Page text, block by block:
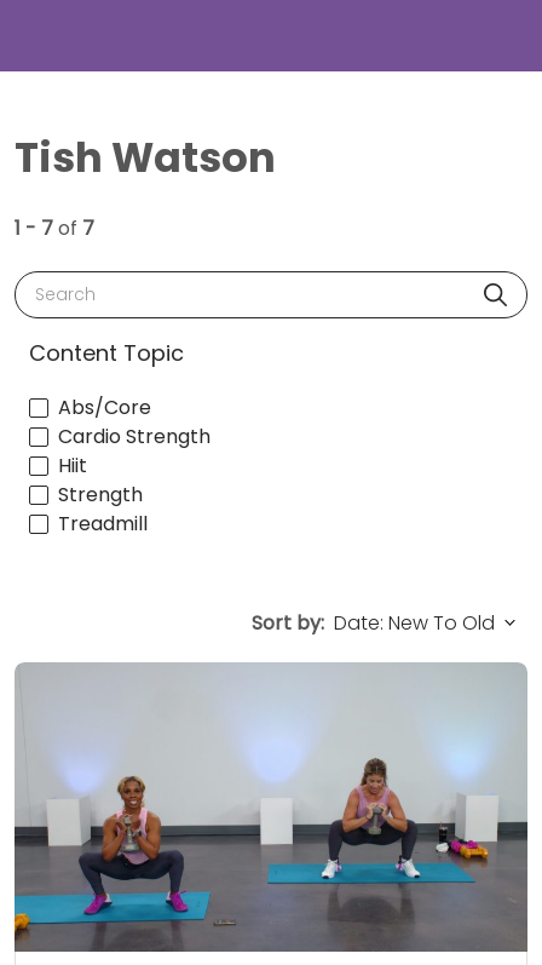
Tish Watson
1 - 7of 7
Search
Content Topic
Abs/Core
Cardio Strength
Hiit
Strength
Treadmill
Sort by: